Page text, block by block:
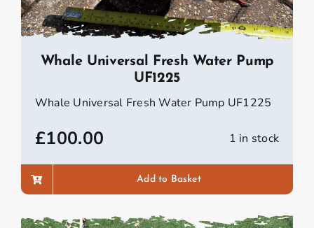
Whale Universal Fresh Water Pump
UF1225
Whale Universal Fresh Water Pump UF1225
£100.00 1 in stock
Add to Basket